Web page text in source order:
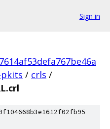
Sign in
/ crls /